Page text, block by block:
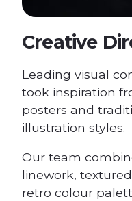
Creative
Leading visual
took inspiration
posters and
illustration styles.
Our team
linework,
retro colour